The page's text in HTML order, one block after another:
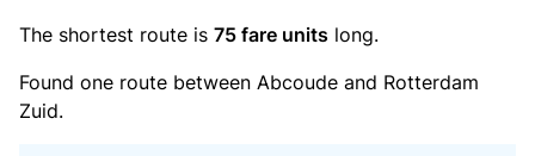
The shortest route is 75 fare units long.
Found one route between Abcoude and Rotterdam
Zuid.